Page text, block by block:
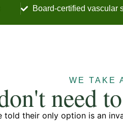
Board-certified vascular
WE TAKE
need
told their only option is an